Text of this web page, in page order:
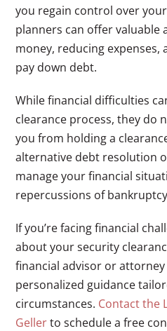
you regain control over
planners can offer valuable
money, reducing expenses,
pay down debt.
While financial difficulties
clearance process, they do
you from holding a
alternative debt resolution
manage your financial
repercussions of
If you’re facing financial
about your security
financial advisor or
personalized guidance
circumstances. Contact the
Gellerto schedule a free